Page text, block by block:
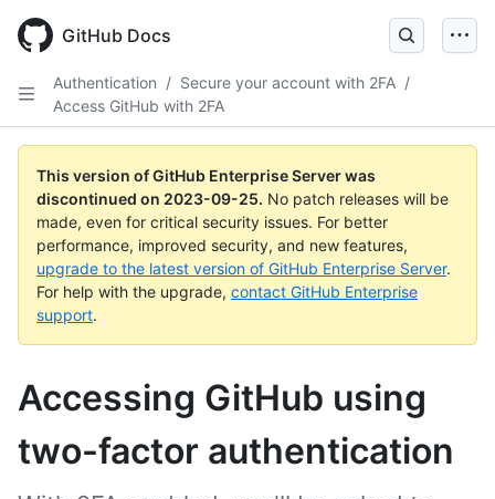
main
GitHub Docs
Authentication / Secure your account with 2FA /
Access GitHub with 2FA
This version of GitHub Enterprise Server was
discontinued on 2023-09-25. No patch releases will be
made, even for critical security issues. For better
performance, improved security, and new features,
upgrade to the latest version of GitHub Enterprise Server.
For help with the upgrade, contact GitHub Enterprise
support.
Accessing GitHub using
two-factor authentication